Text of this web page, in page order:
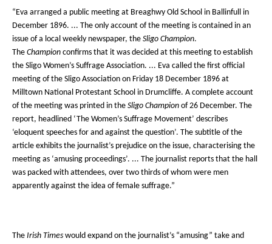
“Eva arranged a public meeting at Breaghwy Old School in Ballinfull in
December 1896. ... The only account of the meeting is contained in an
issue of a local weekly newspaper, the Sligo Champion.
The Champion confirms that it was decided at this meeting to establish
the Sligo Women’s Suffrage Association. ... Eva called the first official
meeting of the Sligo Association on Friday 18 December 1896 at
Milltown National Protestant School in Drumcliffe. A complete account
of the meeting was printed in the Sligo Champion of 26 December. The
report, headlined ‘The Women’s Suffrage Movement’ describes
‘eloquent speeches for and against the question’. The subtitle of the
article exhibits the journalist’s prejudice on the issue, characterising the
meeting as ‘amusing proceedings’. ... The journalist reports that the hall
was packed with attendees, over two thirds of whom were men
apparently against the idea of female suffrage.”
The Irish Times would expand on the journalist’s “amusing” take and